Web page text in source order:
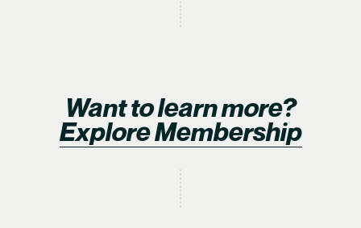
Want to learn more?
Explore Membership